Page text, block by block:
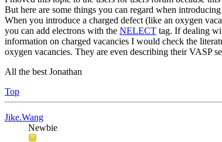
But here are some things you can regard when
When you introduce a charged defect (like an oxygen
you can add electrons with the NELECT tag. If dealing
information on charged vacancies I would check the
oxygen vacancies. They are even describing their VASP
All the best Jonathan
Top
Jike.Wang
Newbie